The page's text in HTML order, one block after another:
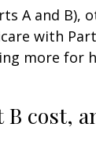
A and B),
with
more for
B cost,